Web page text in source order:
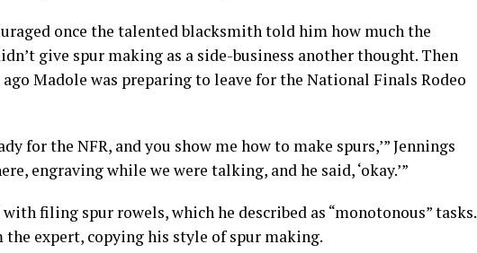
once the talented blacksmith told him how much the
give spur making as a side-business another thought. Then
Madole was preparing to leave for the National Finals Rodeo
for the NFR, and you show me how to make spurs,’” Jennings
engraving while we were talking, and he said, ‘okay.’”
filing spur rowels, which he described as “monotonous” tasks.
expert, copying his style of spur making.